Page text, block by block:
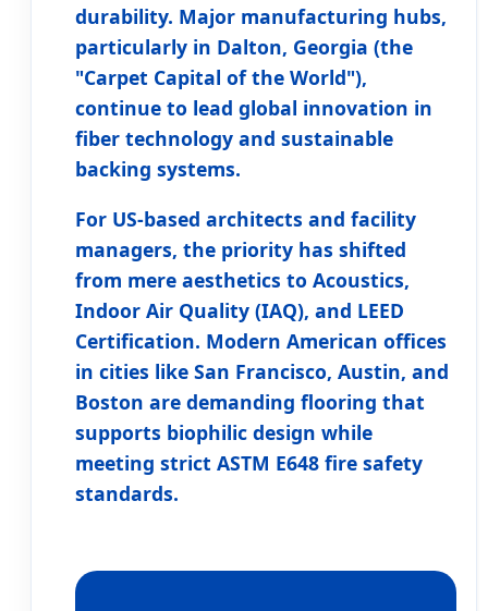
durability. Major manufacturing hubs,
particularly in Dalton, Georgia (the
"Carpet Capital of the World"),
continue to lead global innovation in
fiber technology and sustainable
backing systems.
For US-based architects and facility
managers, the priority has shifted
from mere aesthetics to Acoustics,
Indoor Air Quality (IAQ), and LEED
Certification. Modern American offices
in cities like San Francisco, Austin, and
Boston are demanding flooring that
supports biophilic design while
meeting strict ASTM E648 fire safety
standards.